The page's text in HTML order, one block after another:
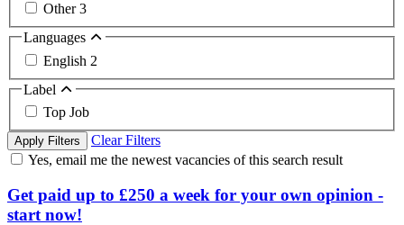
Other3
Languages
English 2
Label
Top Job
Apply Filters
Clear Filters
Yes, email me the newest vacancies of this search result
Get paid up to £250 a week for your own opinion -
start now!